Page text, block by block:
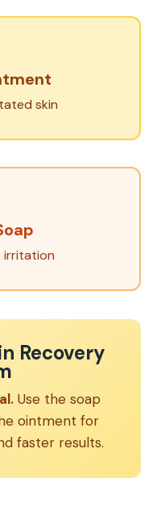
skin
irritation
Recovery
Use the soap
ointment for
faster results.